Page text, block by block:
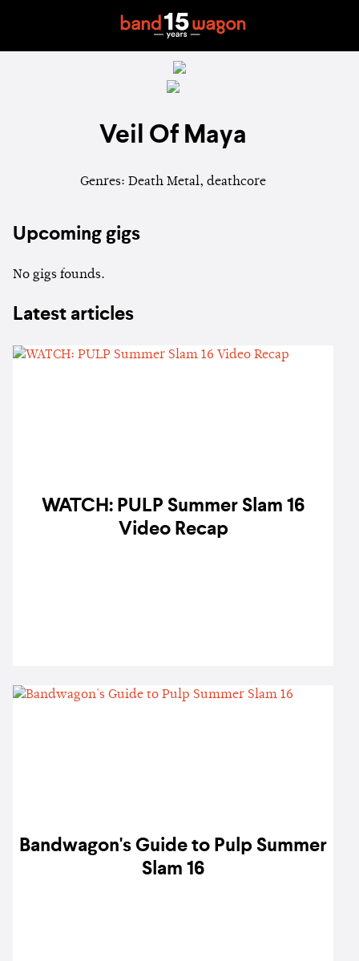
Veil Of Maya
Genres: Death Metal, deathcore
Upcoming gigs
No gigs founds.
Latest articles
WATCH: PULP Summer Slam 16
Video Recap
Bandwagon's Guide to Pulp Summer
Slam 16